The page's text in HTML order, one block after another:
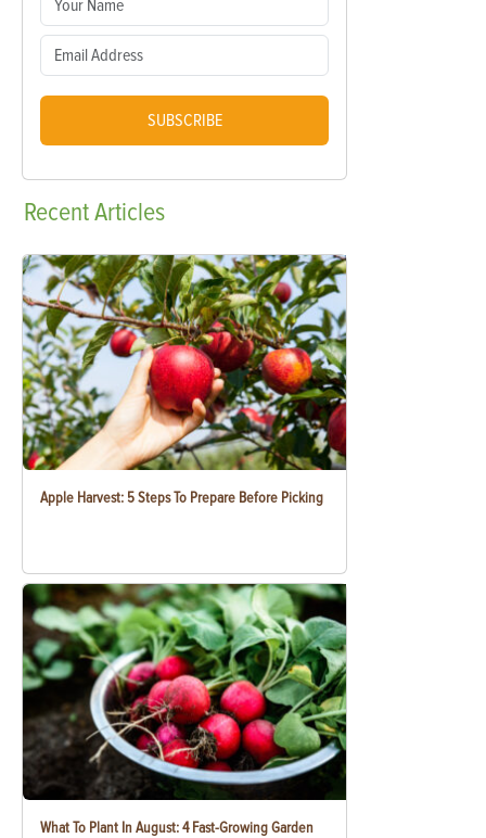
SUBSCRIBE
RecentArticles
Apple Harvest: 5 Steps To Prepare Before Picking
What To Plant In August: 4 Fast-Growing Garden